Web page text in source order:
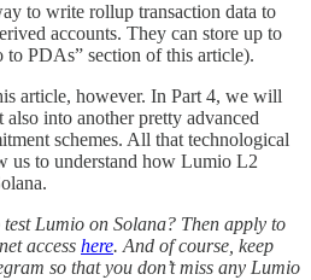
to write rollup transaction data to
accounts. They can store up to
to PDAs” section of this article).
article, however. In Part 4, we will
into another pretty advanced
schemes. All that technological
to understand how Lumio L2
Lumio on Solana? Then apply to
access here. And of course, keep
so that you don’t miss any Lumio